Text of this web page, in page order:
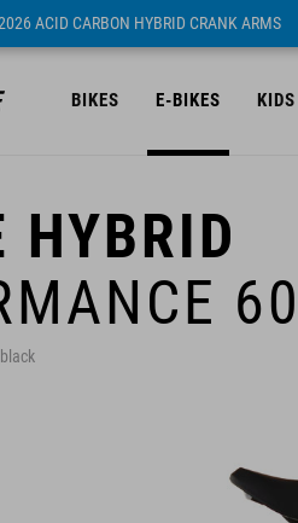
ACID CARBON HYBRID CRANK ARMS
BIKES E-BIKES KIDS
HYBRID